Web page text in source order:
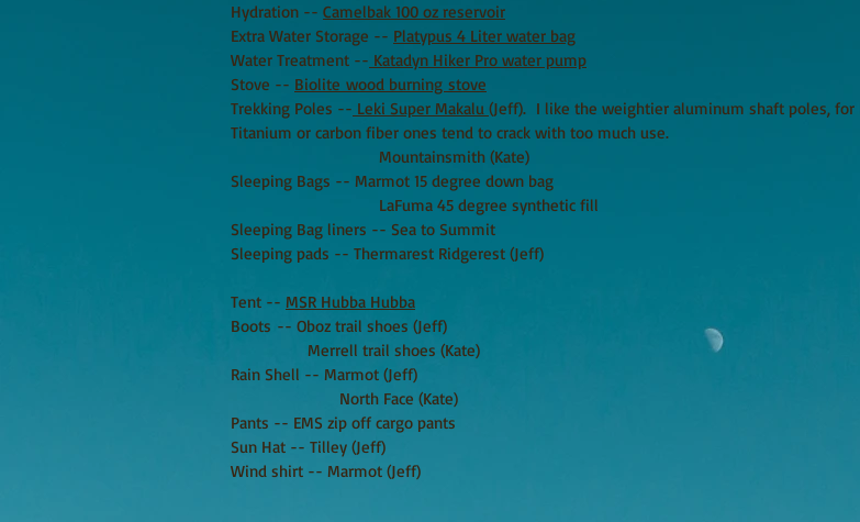
Hydration -- Camelbak 100 oz reservoir
Extra Water Storage -- Platypus 4 Liter water bag
Water Treatment -- Katadyn Hiker Pro water pump
Stove -- Biolite wood burning stove
Trekking Poles -- Leki Super Makalu (Jeff). I like the weightier aluminum shaft poles, for
Titanium or carbon fiber ones tend to crack with too much use.
Mountainsmith (Kate)
Sleeping Bags -- Marmot 15 degree down bag
LaFuma 45 degree synthetic fill
Sleeping Bag liners -- Sea to Summit
Sleeping pads -- Thermarest Ridgerest (Jeff)
Tent -- MSR Hubba Hubba
Boots -- Oboz trail shoes (Jeff)
Merrell trail shoes (Kate)
Rain Shell -- Marmot (Jeff)
North Face (Kate)
Pants -- EMS zip off cargo pants
Sun Hat -- Tilley (Jeff)
Wind shirt -- Marmot (Jeff)